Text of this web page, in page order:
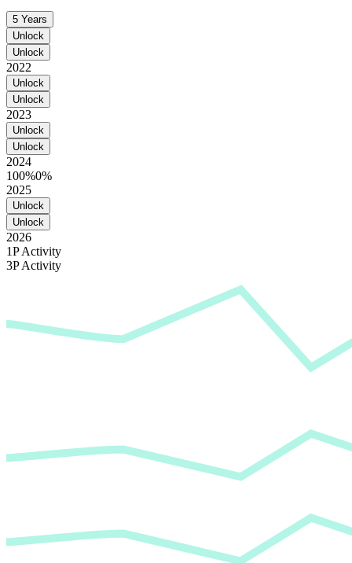
5 Years
Unlock
Unlock
2022
Unlock
Unlock
2023
Unlock
Unlock
2024
100%0%
2025
Unlock
Unlock
2026
1P Activity
3P Activity